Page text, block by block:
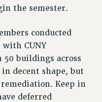
OF CUNY
NET
the semester.
conducted
CUNY
50 buildings across
decent shape, but
Keep in
deferred